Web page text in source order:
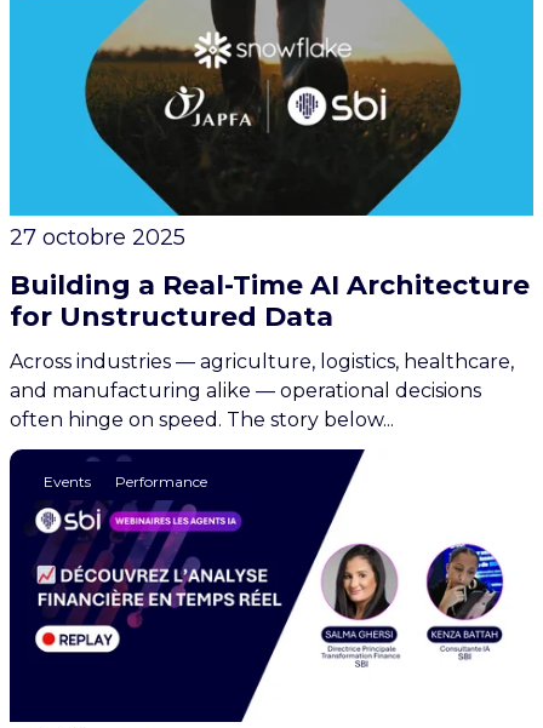
27 octobre 2025
Building a Real-Time AI Architecture
for Unstructured Data
Across industries — agriculture, logistics, healthcare,
and manufacturing alike — operational decisions
often hinge on speed. The story below...
AI
Finance & Performance
Events